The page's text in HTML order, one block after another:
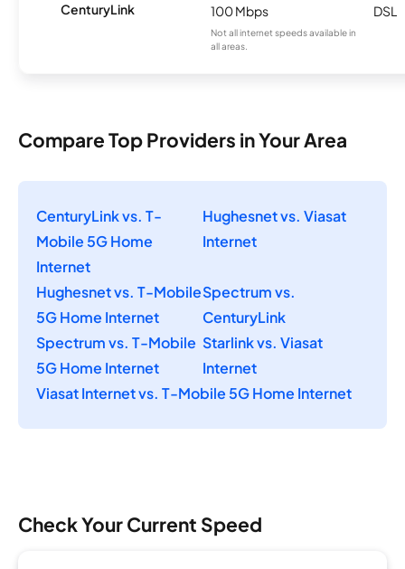
CenturyLink 100 Mbps
Not all internet speeds available in
all areas.
DSL
Compare Top Providers in Your Area
CenturyLink vs. T-
Mobile 5G Home
Internet
Hughesnet vs. Viasat
Internet
Hughesnet vs. T-Mobile
5G Home Internet
Spectrum vs.
CenturyLink
Spectrum vs. T-Mobile
5G Home Internet
Starlink vs. Viasat
Internet
Viasat Internet vs. T-Mobile 5G Home Internet
Check Your Current Speed